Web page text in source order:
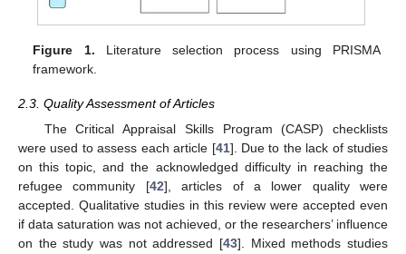
Figure 1. Literature selection process using PRISMA
framework.
2.3. Quality Assessment of Articles
The Critical Appraisal Skills Program (CASP) checklists
were used to assess each article [41]. Due to the lack of studies
on this topic, and the acknowledged difficulty in reaching the
refugee community [42], articles of a lower quality were
accepted. Qualitative studies in this review were accepted even
if data saturation was not achieved, or the researchers’ influence
on the study was not addressed [43]. Mixed methods studies